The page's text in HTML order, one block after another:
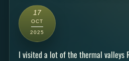
17
OCT
2025
I visited a lot of the thermal valleys